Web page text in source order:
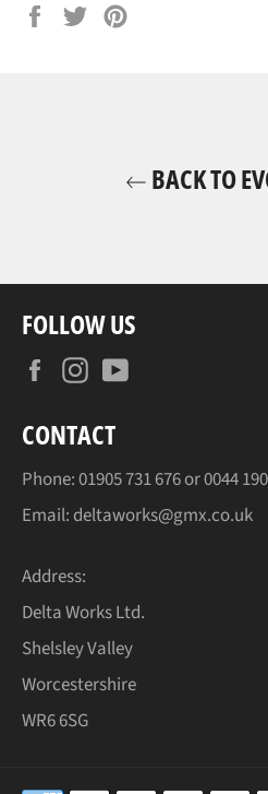
Share
Tweet
BACK TO
FOLLOW US
FacebookInstagram
CONTACT
Phone:01905731 676 or0044
Email: deltaworks@gmx.co.uk
Address:
Delta Works Ltd.
Shelsley Valley
Worcestershire
WR6 6SG